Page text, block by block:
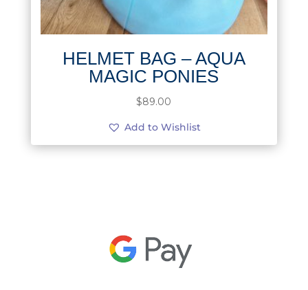
HELMET BAG – AQUA
MAGIC PONIES
$89.00
Add to Wishlist